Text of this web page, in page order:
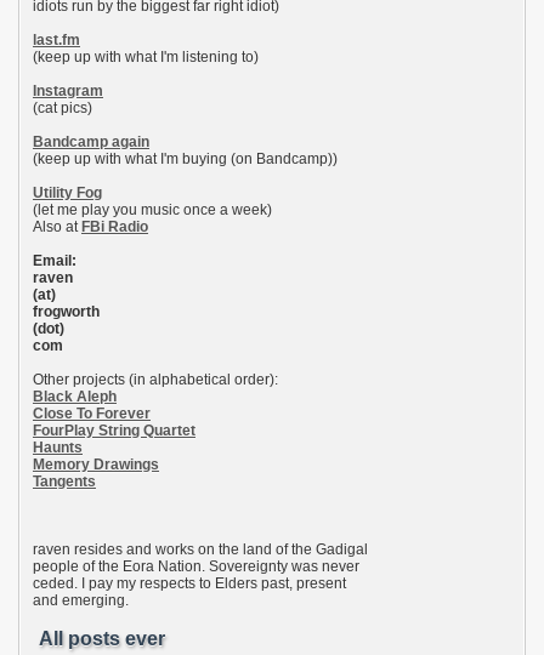
idiots run by the biggest far right idiot)
last.fm
(keep up with what I'm listening to)
Instagram
(cat pics)
Bandcamp again
(keep up with what I'm buying (on Bandcamp))
Utility Fog
(let me play you music once a week)
Also at FBi Radio
Email:
raven
(at)
frogworth
(dot)
com
Other projects (in alphabetical order):
Black Aleph
Close To Forever
FourPlay String Quartet
Haunts
Memory Drawings
Tangents
raven resides and works on the land of the Gadigal
people of the Eora Nation. Sovereignty was never
ceded. I pay my respects to Elders past, present
and emerging.
All posts ever